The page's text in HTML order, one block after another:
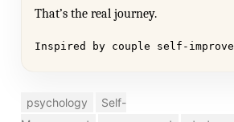
That’s the real journey.
Inspired by couple self-
psychology
Self-